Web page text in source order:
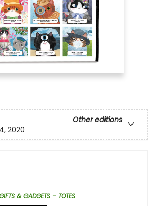
Other editions
2020
& GADGETS - TOTES